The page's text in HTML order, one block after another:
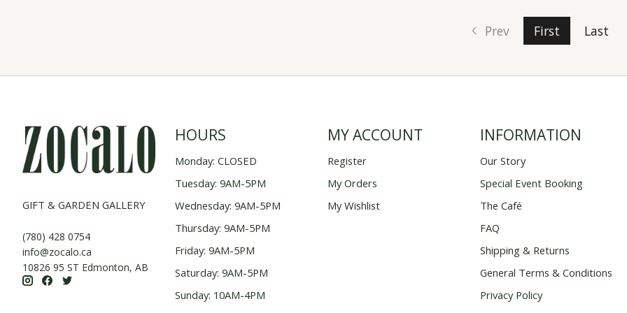
Prev First Last
GIFT & GARDEN GALLERY
(780) 428 0754
info@zocalo.ca
10826 95 ST Edmonton, AB
HOURS
Monday: CLOSED
Tuesday: 9AM-5PM
Wednesday: 9AM-5PM
Thursday: 9AM-5PM
Friday: 9AM-5PM
Saturday: 9AM-5PM
Sunday: 10AM-4PM
MY ACCOUNT
Register
My Orders
My Wishlist
INFORMATION
Our Story
Special Event Booking
The Café
FAQ
Shipping & Returns
General Terms & Conditions
Privacy Policy